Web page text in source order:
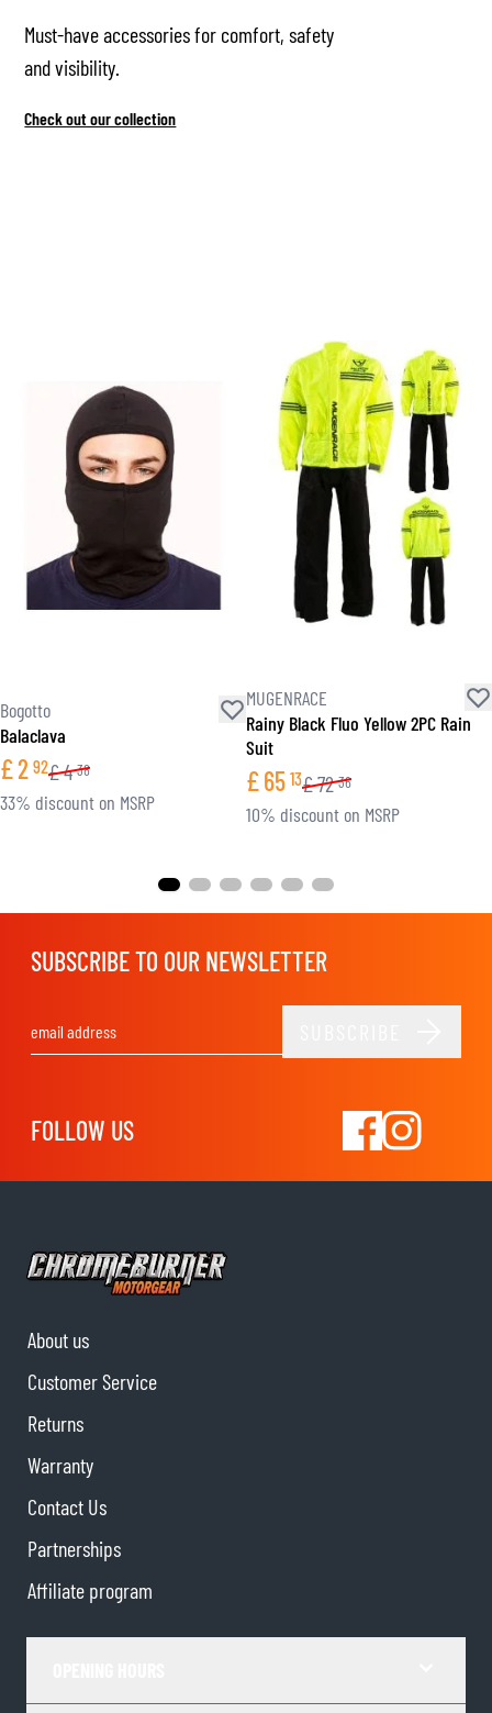
Must-have accessories for comfort, safety
and visibility.
Check out our collection
Bogotto
Balaclava
£2 92£4 38
33% discount on MSRP
MUGENRACE
Rainy Black Fluo Yellow 2PC Rain
Suit
£65 13£72 36
10% discount on MSRP
SUBSCRIBE TO OUR NEWSLETTER
FOLLOW US
About us
Customer Service
Returns
Warranty
Contact Us
Partnerships
Affiliate program